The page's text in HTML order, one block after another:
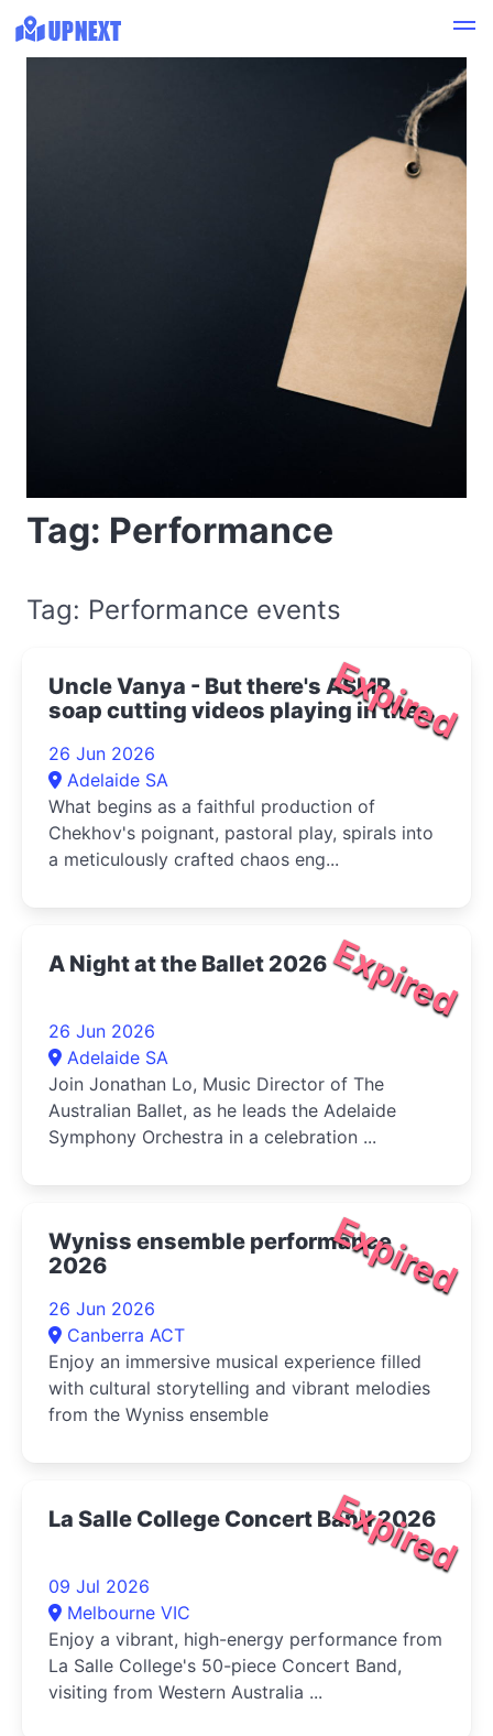
Tag: Performance
Tag: Performance events
Expired
Uncle Vanya - But there's ASMR
soap cutting videos playing in the
26 Jun 2026
Adelaide SA
What begins as a faithful production of
Chekhov's poignant, pastoral play, spirals into
a meticulously crafted chaos eng...
Expired
A Night at the Ballet 2026
26 Jun 2026
Adelaide SA
Join Jonathan Lo, Music Director of The
Australian Ballet, as he leads the Adelaide
Symphony Orchestra in a celebration ...
Expired
Wyniss ensemble performance
2026
26 Jun 2026
Canberra ACT
Enjoy an immersive musical experience filled
with cultural storytelling and vibrant melodies
from the Wyniss ensemble
Expired
La Salle College Concert Band 2026
09 Jul 2026
Melbourne VIC
Enjoy a vibrant, high-energy performance from
La Salle College's 50-piece Concert Band,
visiting from Western Australia ...